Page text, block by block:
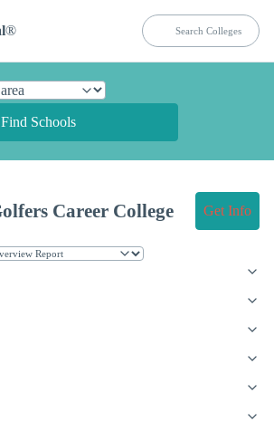
®
Find Schools
Career College Get Info